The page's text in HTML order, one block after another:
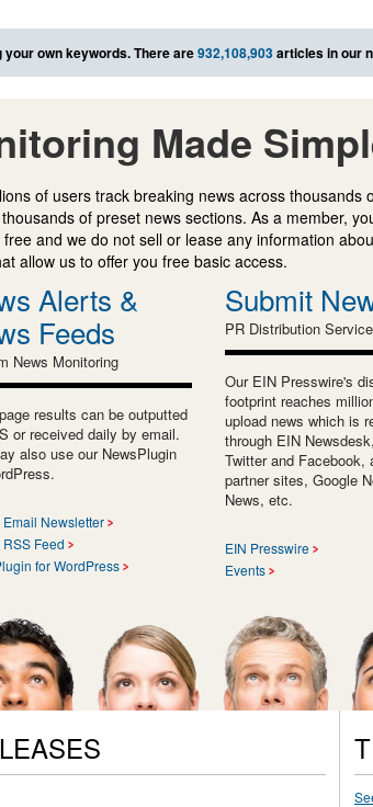
your own keywords. There are932,108,903articles in our
Made
of users track breaking news across
of preset news sections. As a member,
and we do not sell or lease any information
allow us to offer you free basic access.
Alerts &
Feeds
News Monitoring
results can be outputted
or received daily by email.
also use our NewsPlugin
Newsletter
Feed
for WordPress
Submit
PR Distribution Service
Our EIN Presswire's
footprint reaches
upload news which is
through EIN
Twitter and Facebook,
partner sites, Google
News, etc.
EIN Presswire
Events